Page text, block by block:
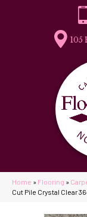
105
Home » Flooring »
Cut Pile Crystal Clear